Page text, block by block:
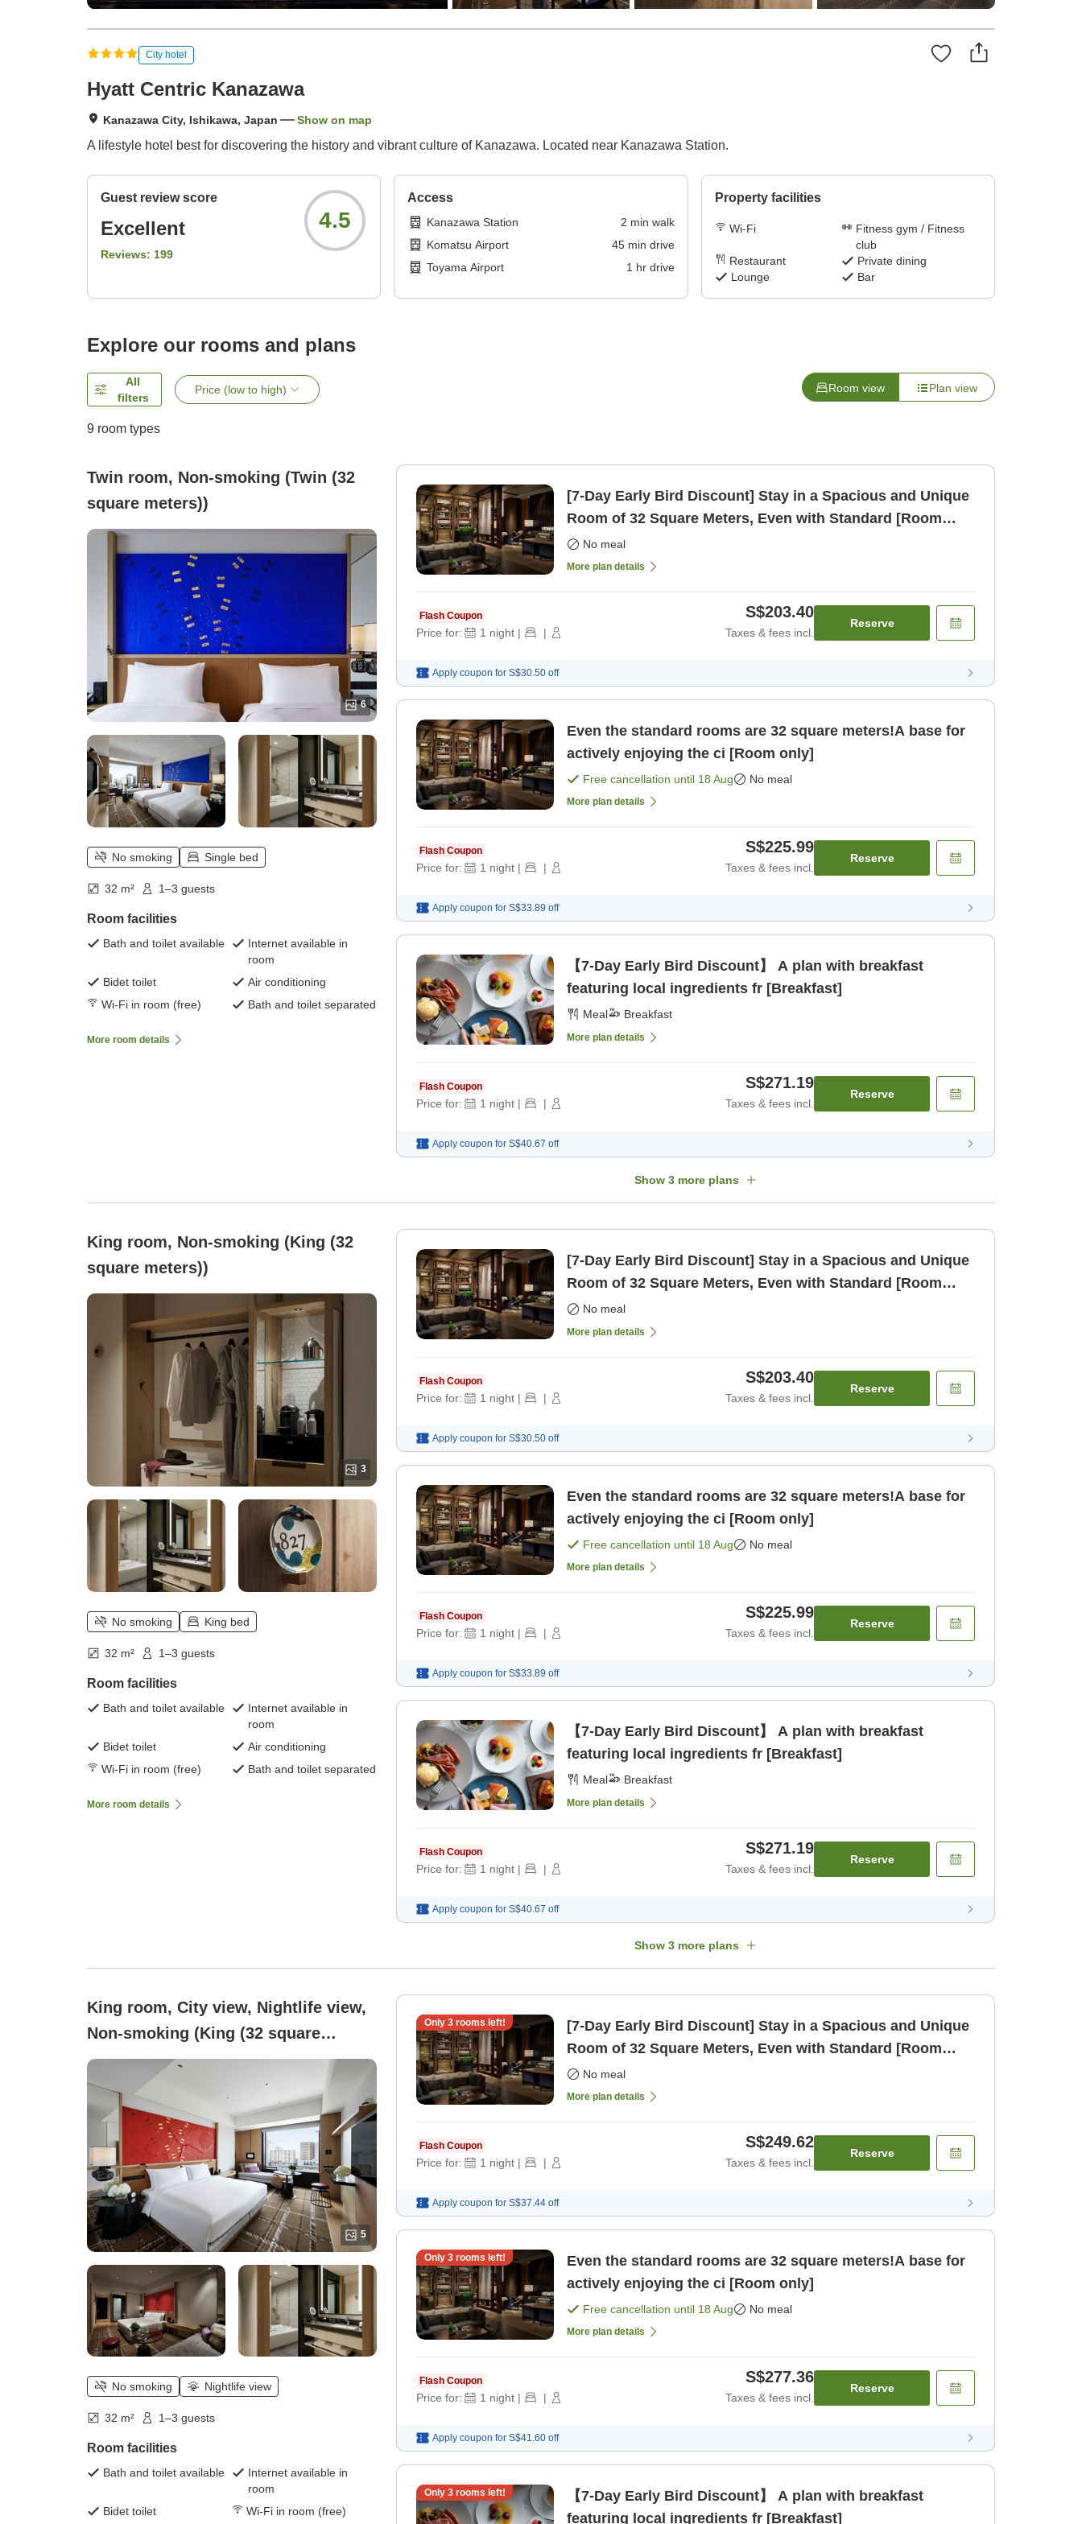
City hotel
Hyatt Centric Kanazawa
Kanazawa City, Ishikawa, Japan Show on map
A lifestyle hotel best for discovering the history and vibrant culture of Kanazawa. Located near Kanazawa Station.
Guest review score
Excellent
Reviews: 199
4.5
Access
Kanazawa Station 2 min walk
Komatsu Airport
45min drive
Toyama Airport
1 hr drive
Property facilities
Wi-Fi
Fitness gym / Fitness
club
Restaurant
Private dining
Lounge
Bar
Explore our rooms and plans
All
filters
Price (low to high) Room view Plan view
9 room types
Twin room, Non-smoking (Twin (32
square meters))
6
No smoking Single bed
32 m² 1–3 guests
Room facilities
Bath and toilet available
Internet available in
room
Bidet toilet
Air conditioning
Wi-Fi in room (free)
Bath and toilet separated
More room details
[7-Day Early Bird Discount] Stay in a Spacious and Unique
Room of 32 Square Meters, Even with Standard [Room
only]No meal
More plan details
Flash Coupon
Price for: 1 night | |
S$203.40
Taxes & fees incl.
Reserve
Apply coupon for S$30.50 off
Even the standard rooms are 32 square meters!A base for
actively enjoying the ci [Room only]
Free cancellation until 18 Aug No meal
More plan details
Flash Coupon
Price for: 1 night | |
S$225.99
Taxes & fees incl.
Reserve
Apply coupon for S$33.89 off
【7-Day Early Bird Discount】 A plan with breakfast
featuring local ingredients fr [Breakfast]
Meal Breakfast
More plan details
Flash Coupon
Price for: 1 night | |
S$271.19
Taxes & fees incl.
Reserve
Apply coupon for S$40.67 off
Show 3 more plans
King room, Non-smoking (King (32
square meters))
3
No smoking King bed
32 m² 1–3 guests
Room facilities
Bath and toilet available
Internet available in
room
Bidet toilet
Air conditioning
Wi-Fi in room (free)
Bath and toilet separated
More room details
[7-Day Early Bird Discount] Stay in a Spacious and Unique
Room of 32 Square Meters, Even with Standard [Room
only]No meal
More plan details
Flash Coupon
Price for: 1 night | |
S$203.40
Taxes & fees incl.
Reserve
Apply coupon for S$30.50 off
Even the standard rooms are 32 square meters!A base for
actively enjoying the ci [Room only]
Free cancellation until 18 Aug No meal
More plan details
Flash Coupon
Price for: 1 night | |
S$225.99
Taxes & fees incl.
Reserve
Apply coupon for S$33.89 off
【7-Day Early Bird Discount】 A plan with breakfast
featuring local ingredients fr [Breakfast]
Meal Breakfast
More plan details
Flash Coupon
Price for: 1 night | |
S$271.19
Taxes & fees incl.
Reserve
Apply coupon for S$40.67 off
Show 3 more plans
King room, City view, Nightlife view,
Non-smoking (King (32 square
meters))
5
No smoking Nightlife view
32 m² 1–3 guests
Room facilities
Bath and toilet available
Internet available in
room
Bidet toilet
Wi-Fi in room (free)
Only 3rooms left!
[7-Day Early Bird Discount] Stay in a Spacious and Unique
Room of 32 Square Meters, Even with Standard [Room
only]No meal
More plan details
Flash Coupon
Price for: 1 night | |
S$249.62
Taxes & fees incl.
Reserve
Apply coupon for S$37.44 off
Only 3rooms left!
Even the standard rooms are 32 square meters!A base for
actively enjoying the ci [Room only]
Free cancellation until 18 Aug No meal
More plan details
Flash Coupon
Price for: 1 night | |
S$277.36
Taxes & fees incl.
Reserve
Apply coupon for S$41.60 off
Only 3rooms left!
【7-Day Early Bird Discount】 A plan with breakfast
featuring local ingredients fr [Breakfast]